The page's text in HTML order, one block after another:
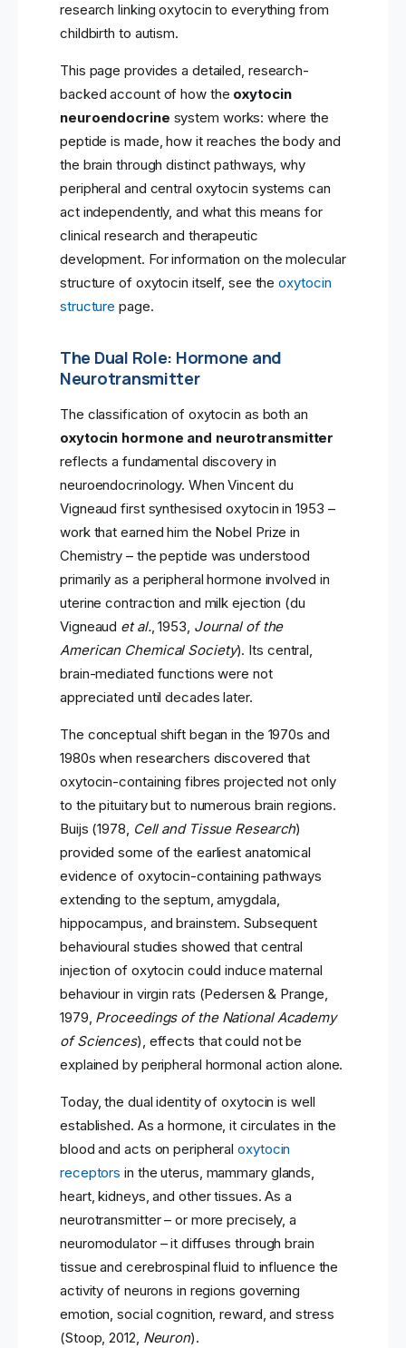
research linking oxytocin to everything from
childbirth to autism.
This page provides a detailed, research-
backed account of how the oxytocin
neuroendocrine system works: where the
peptide is made, how it reaches the body and
the brain through distinct pathways, why
peripheral and central oxytocin systems can
act independently, and what this means for
clinical research and therapeutic
development. For information on the molecular
structure of oxytocin itself, see theoxytocin
structure page.
The Dual Role: Hormone and
Neurotransmitter
The classification of oxytocin as both an
oxytocin hormone and neurotransmitter
reflects a fundamental discovery in
neuroendocrinology. When Vincent du
Vigneaud first synthesised oxytocin in 1953 –
work that earned him the Nobel Prize in
Chemistry – the peptide was understood
primarily as a peripheral hormone involved in
uterine contraction and milk ejection (du
Vigneaud et al., 1953, Journal of the
American Chemical Society). Its central,
brain-mediated functions were not
appreciated until decades later.
The conceptual shift began in the 1970s and
1980s when researchers discovered that
oxytocin-containing fibres projected not only
to the pituitary but to numerous brain regions.
Buijs (1978, Cell and Tissue Research)
provided some of the earliest anatomical
evidence of oxytocin-containing pathways
extending to the septum, amygdala,
hippocampus, and brainstem. Subsequent
behavioural studies showed that central
injection of oxytocin could induce maternal
behaviour in virgin rats (Pedersen & Prange,
1979, Proceedings of the National Academy
of Sciences), effects that could not be
explained by peripheral hormonal action alone.
Today, the dual identity of oxytocin is well
established. As a hormone, it circulates in the
blood and acts on peripheraloxytocin
receptors in the uterus, mammary glands,
heart, kidneys, and other tissues. As a
neurotransmitter – or more precisely, a
neuromodulator – it diffuses through brain
tissue and cerebrospinal fluid to influence the
activity of neurons in regions governing
emotion, social cognition, reward, and stress
(Stoop, 2012, Neuron).